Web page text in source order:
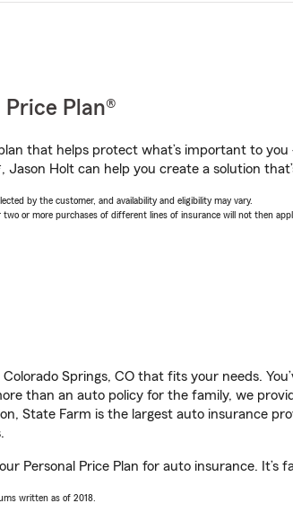
Plan®
that helps protect what’s important to
Holt can help you create a solution
by the customer, and availability and eligibility may vary.
or more purchases of different lines of insurance will not then
Colorado Springs, CO that fits your needs.
than an auto policy for the family, we
State Farm is the largest auto insurance
Personal Price Plan for auto insurance. It’s
written as of 2018.